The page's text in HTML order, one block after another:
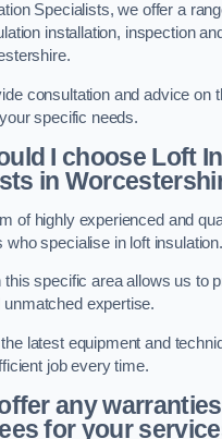
Specialists, we offer a
installation, inspection
consultation and advice on
specific needs.
I choose Loft
in
of highly experienced and
who specialise in loft insulation.
this specific area allows us to
expertise.
latest equipment and
job every time.
any
for your